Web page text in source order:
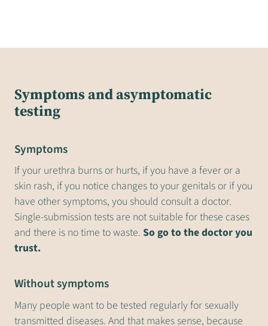
Symptoms and asymptomatic
testing
Symptoms
If your urethra burns or hurts, if you have a fever or a
skin rash, if you notice changes to your genitals or if you
have other symptoms, you should consult a doctor.
Single-submission tests are not suitable for these cases
and there is no time to waste. So go to the doctor you
trust.
Without symptoms
Many people want to be tested regularly for sexually
transmitted diseases. And that makes sense, because